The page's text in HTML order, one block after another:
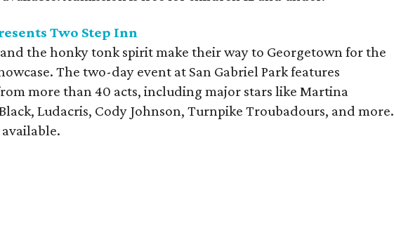
Two Step Inn
the honky tonk spirit make their way to Georgetown for the
The two-day event at San Gabriel Park features
more than 40 acts, including major stars like Martina
Ludacris, Cody Johnson, Turnpike Troubadours, and more.